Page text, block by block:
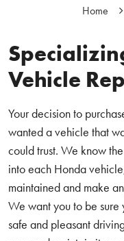
Home
Vehicle
Your decision to
wanted a vehicle that
could trust. We know
into each Honda
maintained and make
We want you to be
safe and pleasant